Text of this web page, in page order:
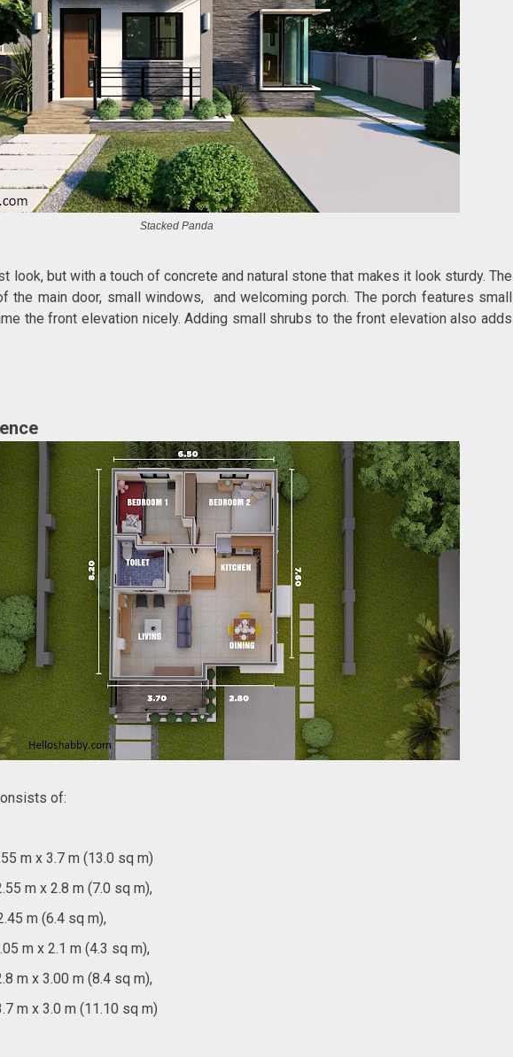
Stacked Panda
look, but with a touch of concrete and natural stone that makes it look sturdy. The
the main door, small windows, and welcoming porch. The porch features small
the front elevation nicely. Adding small shrubs to the front elevation also adds
of:
m x 3.7 m (13.0 sq m)
m x 2.8 m (7.0 sq m),
m (6.4 sq m),
m x 2.1 m (4.3 sq m),
m x 3.00 m (8.4 sq m),
m x 3.0 m (11.10 sq m)